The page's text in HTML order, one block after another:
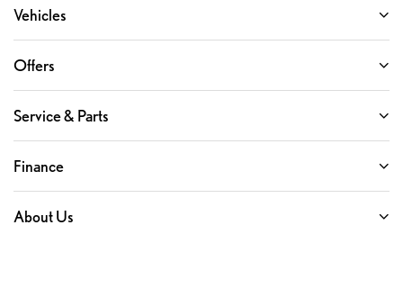
Vehicles
Offers
Service & Parts
Finance
About Us